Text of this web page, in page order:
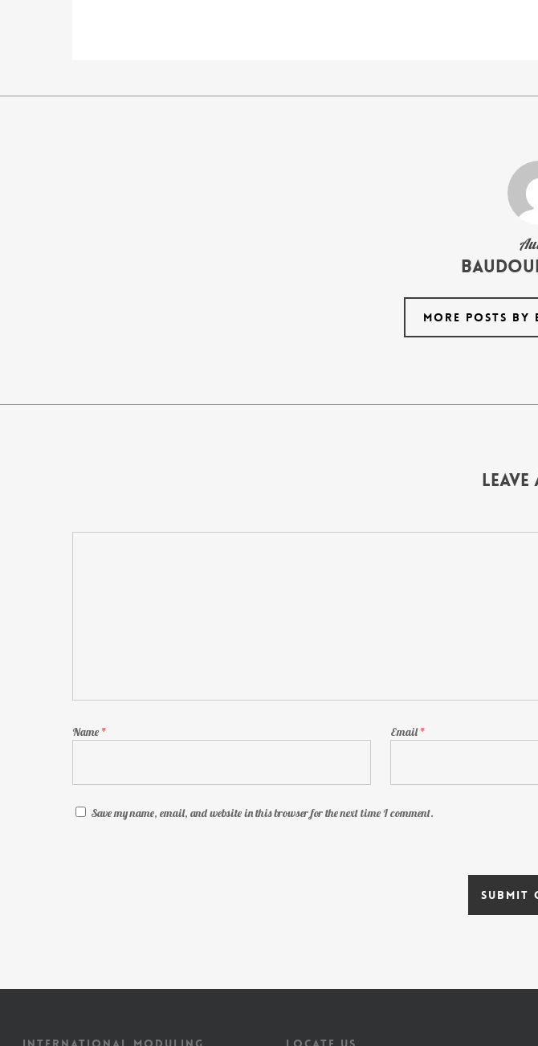
MORE POSTS BY
Leave
Name * Email*
Save my name, email, and website in this browser for the next time I comment.